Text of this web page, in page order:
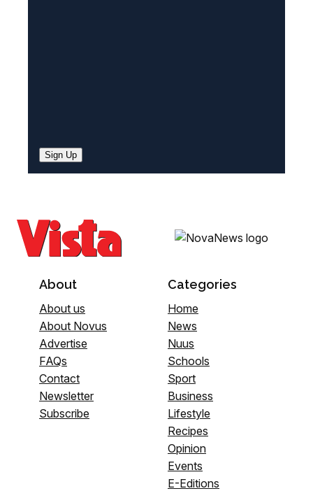
Sign Up
About
About us
About Novus
Advertise
FAQs
Contact
Newsletter
Subscribe
Categories
Home
News
Nuus
Schools
Sport
Business
Lifestyle
Recipes
Opinion
Events
E-Editions